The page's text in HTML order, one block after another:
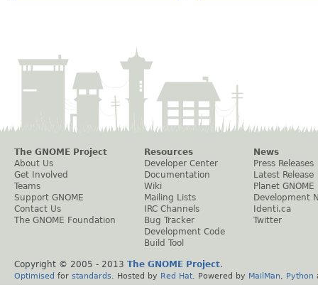
The GNOME Project
About Us
Get Involved
Teams
Support GNOME
Contact Us
The GNOME Foundation
Resources
Developer Center
Documentation
Wiki
Mailing Lists
IRC Channels
Bug Tracker
Development Code
Build Tool
News
Press Releases
Latest Release
Planet GNOME
Development
Identi.ca
Twitter
Copyright © 2005 - 2013 The GNOME Project.
Optimised for standards . Hosted by Red Hat . Powered by MailMan Python